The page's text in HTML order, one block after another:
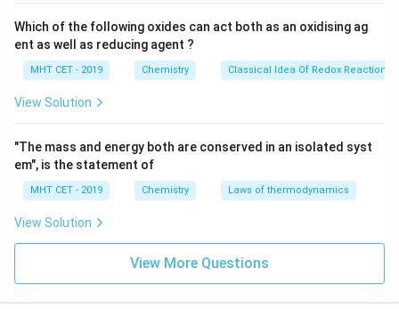
This is classified as a substitutional impurity defect.
Final Answer:(A)
^
{-
8}
\,
c
Which of the following oxides can act both as an oxidising ag
ent as well as reducing agent ?
MHT CET - 2019 Chemistry Classical Idea Of Redox Reactions
View Solution
"The mass and energy both are conserved in an isolated syst
em", is the statement of
MHT CET - 2019 Chemistry Laws of thermodynamics
View Solution
View More Questions